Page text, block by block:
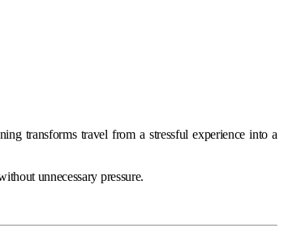
transforms travel from a stressful experience into a
unnecessary pressure.